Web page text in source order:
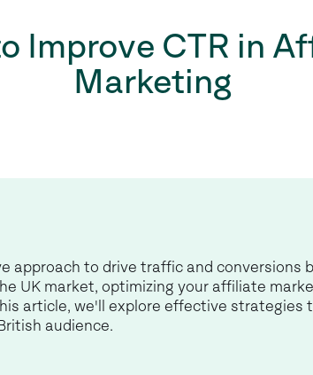
Improve CTR in
Marketing
approach to drive traffic and conversions
UK market, optimizing your affiliate
article, we'll explore effective strategies
audience.